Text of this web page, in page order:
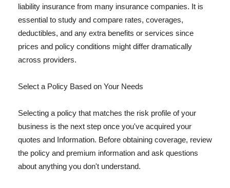
liability insurance from many insurance companies. It is
essential to study and compare rates, coverages,
deductibles, and any extra benefits or services since
prices and policy conditions might differ dramatically
across providers.
Select a Policy Based on Your Needs
Selecting a policy that matches the risk profile of your
business is the next step once you've acquired your
quotes and Information. Before obtaining coverage, review
the policy and premium information and ask questions
about anything you don't understand.